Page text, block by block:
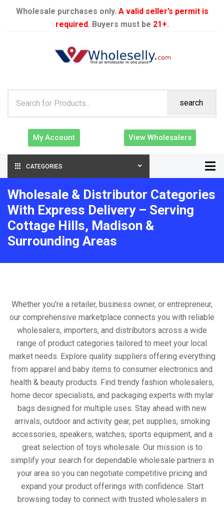
Wholesale purchases only. A valid seller’s permit is
required. Buyers must be 21+.
search
My Account View Wholesalers
CATEGORIES
Wholesale & Distributor Categories
With Express Delivery – Serving
Cottage Hills, Madison &
Surrounding Areas
Whether you're a retailer, business owner, or entrepreneur,
our comprehensive marketplace connects you with reliable
wholesalers, importers, and distributors across a wide
range of product categories tailored to meet your local
market needs. Explore quality suppliers offering everything
from apparel and baby items to consumer electronics and
health & beauty products. Find trendy fashion wholesalers,
home decor specialists, and packaging experts with mylar
bags designed for multiple uses. Stay ahead with new
arrivals, outdoor and activity gear, pet supplies, smoking
accessories, speakers, watches, sports equipment, and a
great selection of toys wholesale. Our mission is to
simplify your search for dependable wholesale partners in
your area so you can negotiate competitive pricing and
expand your product offerings with confidence. Start
browsing today to connect with trusted wholesalers in